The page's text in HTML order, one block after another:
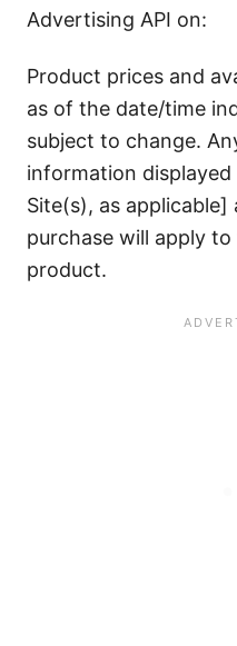
Advertising API on:
Product prices and
as of the date/time
subject to change.
information
Site(s), as
purchase will apply
product.